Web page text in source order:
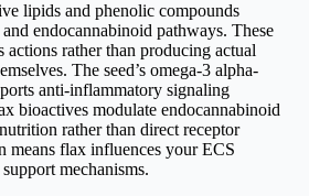
lipids and phenolic compounds
endocannabinoid pathways. These
actions rather than producing actual
The seed’s omega-3 alpha-
anti-inflammatory signaling
bioactives modulate endocannabinoid
rather than direct receptor
means flax influences your ECS
mechanisms.